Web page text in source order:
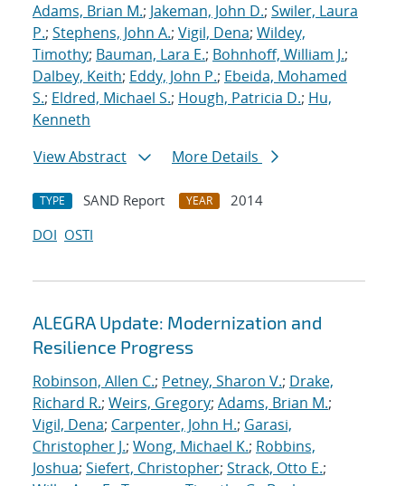
Adams, Brian M.; Jakeman, John D.; Swiler, Laura
P.; Stephens, John A.; Vigil, Dena; Wildey,
Timothy; Bauman, Lara E.; Bohnhoff, William J.;
Dalbey, Keith; Eddy, John P.; Ebeida, Mohamed
S.; Eldred, Michael S.; Hough, Patricia D.; Hu,
Kenneth
View Abstract
More Details
TYPE SAND Report YEAR
2014
DOI OSTI
ALEGRA Update: Modernization and
Resilience Progress
Robinson, Allen C.; Petney, Sharon V.; Drake,
Richard R.; Weirs, Gregory; Adams, Brian M.;
Vigil, Dena; Carpenter, John H.; Garasi,
Christopher J.; Wong, Michael K.; Robbins,
Joshua; Siefert, Christopher; Strack, Otto E.;